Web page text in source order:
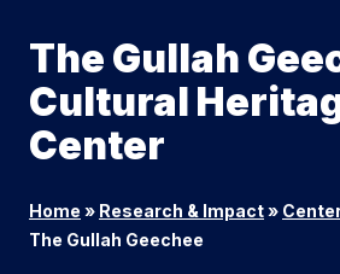
The Gullah
Cultural
Center
Home » Research & Impact»
The Gullah Geechee